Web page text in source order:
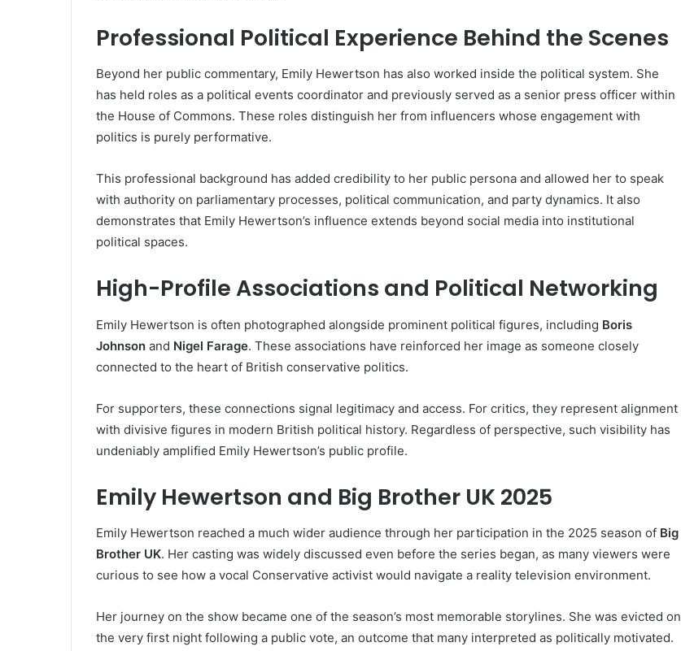
Professional Political Experience Behind the Scenes
Beyond her public commentary, Emily Hewertson has also worked inside the political system. She
has held roles as a political events coordinator and previously served as a senior press officer within
the House of Commons. These roles distinguish her from influencers whose engagement with
politics is purely performative.
This professional background has added credibility to her public persona and allowed her to speak
with authority on parliamentary processes, political communication, and party dynamics. It also
demonstrates that Emily Hewertson’s influence extends beyond social media into institutional
political spaces.
High-Profile Associations and Political Networking
Emily Hewertson is often photographed alongside prominent political figures, including Boris
Johnson and Nigel Farage. These associations have reinforced her image as someone closely
connected to the heart of British conservative politics.
For supporters, these connections signal legitimacy and access. For critics, they represent alignment
with divisive figures in modern British political history. Regardless of perspective, such visibility has
undeniably amplified Emily Hewertson’s public profile.
Emily Hewertson and Big Brother UK 2025
Emily Hewertson reached a much wider audience through her participation in the 2025 season of Big
Brother UK. Her casting was widely discussed even before the series began, as many viewers were
curious to see how a vocal Conservative activist would navigate a reality television environment.
Her journey on the show became one of the season’s most memorable storylines. She was evicted on
the very first night following a public vote, an outcome that many interpreted as politically motivated.